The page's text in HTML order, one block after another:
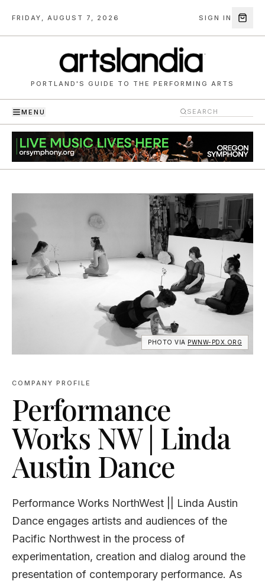
FRIDAY, AUGUST 7, 2026 SIGN IN
PORTLAND'S GUIDE TO THE PERFORMING ARTS
MENU
PHOTO VIA PWNW-PDX.ORG
COMPANY PROFILE
Performance
Works NW | Linda
Austin Dance
Performance Works NorthWest || Linda Austin
Dance engages artists and audiences of the
Pacific Northwest in the process of
experimentation, creation and dialog around the
presentation of contemporary performance. As